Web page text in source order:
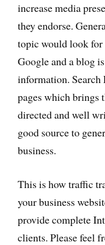
increase media
they endorse.
topic would look
Google and a blog
information. Search
pages which brings
directed and well
good source to
business.
This is how traffic
your business
provide complete
clients. Please feel